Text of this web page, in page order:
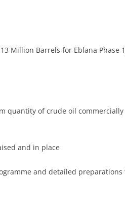
Million Barrels for Eblana Phase
quantity of crude oil commercially
and in place
and detailed